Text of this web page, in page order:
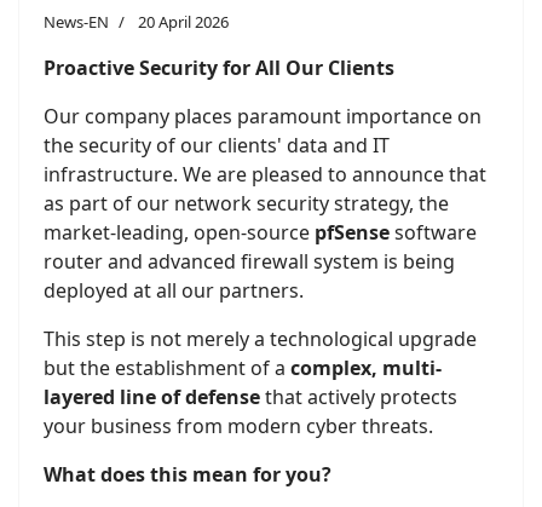
News-EN 20 April 2026
Proactive Security for All Our Clients
Our company places paramount importance on
the security of our clients' data and IT
infrastructure. We are pleased to announce that
as part of our network security strategy, the
market-leading, open-source pfSensesoftware
router and advanced firewall system is being
deployed at all our partners.
This step is not merely a technological upgrade
but the establishment of a complex, multi-
layered line of defensethat actively protects
your business from modern cyber threats.
What does this mean for you?